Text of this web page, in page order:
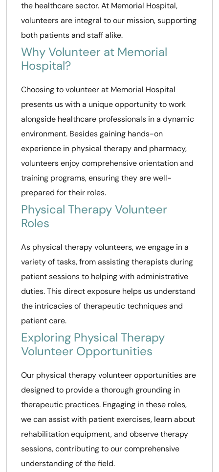
the healthcare sector. At Memorial Hospital,
volunteers are integral to our mission, supporting
both patients and staff alike.
Why Volunteer at Memorial
Hospital?
Choosing to volunteer at Memorial Hospital
presents us with a unique opportunity to work
alongside healthcare professionals in a dynamic
environment. Besides gaining hands-on
experience in physical therapy and pharmacy,
volunteers enjoy comprehensive orientation and
training programs, ensuring they are well-
prepared for their roles.
Physical Therapy Volunteer
Roles
As physical therapy volunteers, we engage in a
variety of tasks, from assisting therapists during
patient sessions to helping with administrative
duties. This direct exposure helps us understand
the intricacies of therapeutic techniques and
patient care.
Exploring Physical Therapy
Volunteer Opportunities
Our physical therapy volunteer opportunities are
designed to provide a thorough grounding in
therapeutic practices. Engaging in these roles,
we can assist with patient exercises, learn about
rehabilitation equipment, and observe therapy
sessions, contributing to our comprehensive
understanding of the field.